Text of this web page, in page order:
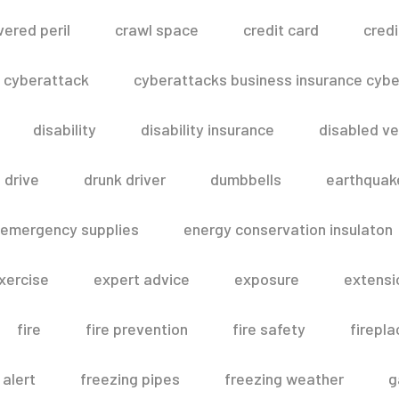
peril crawl space credit card
cyberattack cyberattacks business insurance
disability disability insurance disabled
drive drunk driver dumbbells
emergency supplies energy conservation insulaton
expert advice exposure
fire fire prevention fire safety
freezing pipes freezing weather